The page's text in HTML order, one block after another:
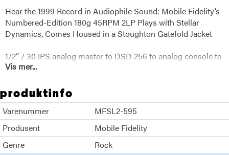
Hear the 1999 Record in Audiophile Sound: Mobile Fidelity’s
Numbered-Edition 180g 45RPM 2LP Plays with Stellar
Dynamics, Comes Housed in a Stoughton Gatefold Jacket
1/2” / 30 IPS analog master to DSD 256 to analog console to
lathe
Vis mer...
produktinfo
Varenummer
MFSL2-595
Produsent
Mobile Fidelity
Genre
Rock